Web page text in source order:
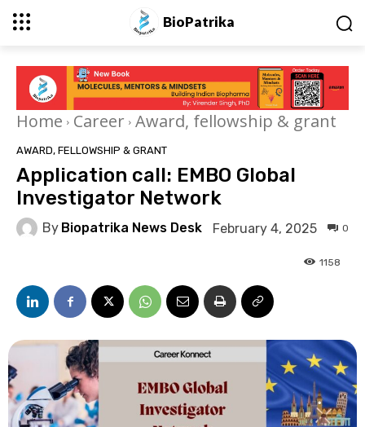
BioPatrika
Home Career Award, fellowship & grant
AWARD, FELLOWSHIP & GRANT
Application call: EMBO Global
Investigator Network
By Biopatrika News Desk February 4, 2025 0
1158